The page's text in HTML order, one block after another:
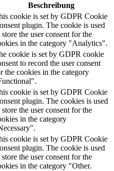
Beschreibung
cookie is set by GDPR Cookie
plugin. The cookie is used
store the user consent for the
in the category "Analytics".
cookie is set by GDPR cookie
to record the user consent
the cookies in the category
cookie is set by GDPR Cookie
plugin. The cookies is used
store the user consent for the
in the category
cookie is set by GDPR Cookie
plugin. The cookie is used
store the user consent for the
in the category "Other.